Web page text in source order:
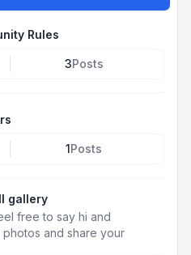
Rules
3Posts
1Posts
gallery
free to say hi and
and share your